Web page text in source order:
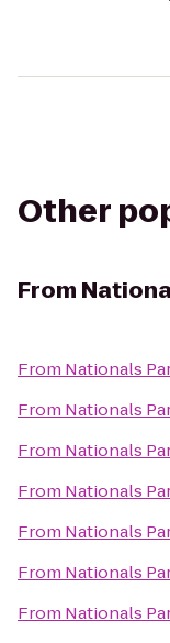
Other
From
From Nationals
From Nationals
From Nationals
From Nationals
From Nationals
From Nationals
From Nationals